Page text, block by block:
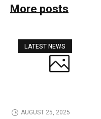
More posts
LATEST NEWS
AUGUST 25, 2025